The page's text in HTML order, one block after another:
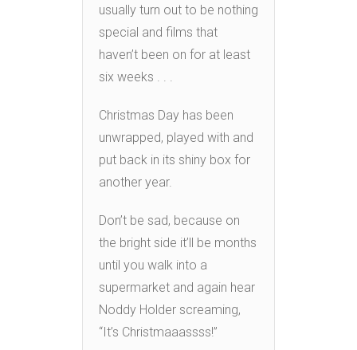
usually turn out to be nothing
special and films that
haven’t been on for at least
six weeks . . .
Christmas Day has been
unwrapped, played with and
put back in its shiny box for
another year.
Don’t be sad, because on
the bright side it’ll be months
until you walk into a
supermarket and again hear
Noddy Holder screaming,
“It’s Christmaaassss!”